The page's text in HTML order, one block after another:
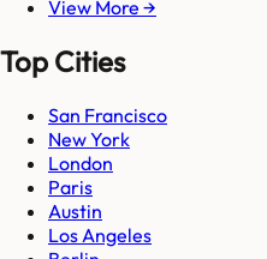
View More →
Top Cities
San Francisco
New York
London
Paris
Austin
Los Angeles